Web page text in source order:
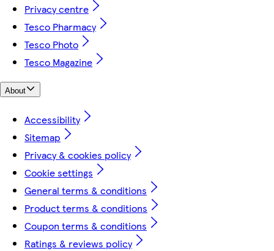
Privacy centre
Tesco Pharmacy
Tesco Photo
Tesco Magazine
About
Accessibility
Sitemap
Privacy & cookies policy
Cookie settings
General terms & conditions
Product terms & conditions
Coupon terms & conditions
Ratings & reviews policy